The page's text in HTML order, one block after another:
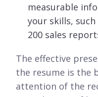
measurable
your skills,
200 sales
The effective
the resume is the
attention of the